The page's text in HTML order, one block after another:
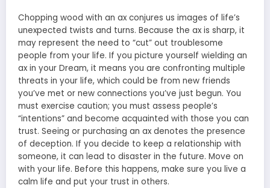
Chopping wood with an ax conjures us images of life’s
unexpected twists and turns. Because the ax is sharp, it
may represent the need to “cut” out troublesome
people from your life. If you picture yourself wielding an
ax in your Dream, it means you are confronting multiple
threats in your life, which could be from new friends
you’ve met or new connections you’ve just begun. You
must exercise caution; you must assess people’s
“intentions” and become acquainted with those you can
trust. Seeing or purchasing an ax denotes the presence
of deception. If you decide to keep a relationship with
someone, it can lead to disaster in the future. Move on
with your life. Before this happens, make sure you live a
calm life and put your trust in others.